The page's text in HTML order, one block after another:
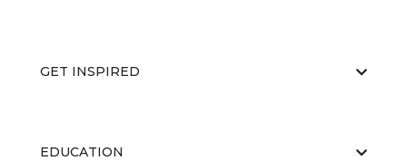
GET INSPIRED
EDUCATION